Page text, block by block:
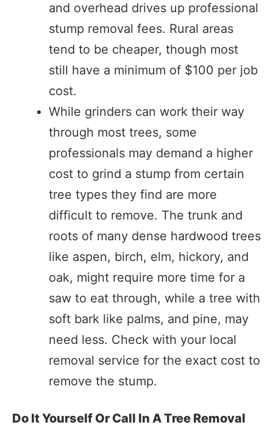
and overhead drives up professional
stump removal fees. Rural areas
tend to be cheaper, though most
still have a minimum of $100 per job
cost.
While grinders can work their way
through most trees, some
professionals may demand a higher
cost to grind a stump from certain
tree types they find are more
difficult to remove. The trunk and
roots of many dense hardwood trees
like aspen, birch, elm, hickory, and
oak, might require more time for a
saw to eat through, while a tree with
soft bark like palms, and pine, may
need less. Check with your local
removal service for the exact cost to
remove the stump.
Do It Yourself Or Call In A Tree Removal